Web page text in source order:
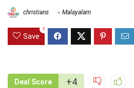
christians Malayalam
Save
1
Deal Score +4